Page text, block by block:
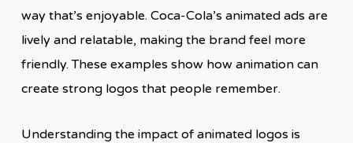
way that’s enjoyable. Coca-Cola’s animated ads are
lively and relatable, making the brand feel more
friendly. These examples show how animation can
create strong logos that people remember.
Understanding the impact of animated logos is